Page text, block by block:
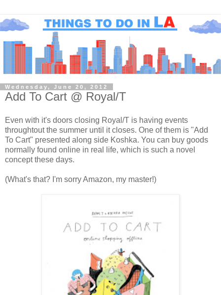
Wednesday, June 20, 2012
Add To Cart @ Royal/T
Even with it's doors closing Royal/T is having events
throughtout the summer until it closes. One of them is "Add
To Cart" presented along side Koshka. You can buy goods
normally found online in real life, which is such a novel
concept these days.
(What's that? I'm sorry Amazon, my master!)